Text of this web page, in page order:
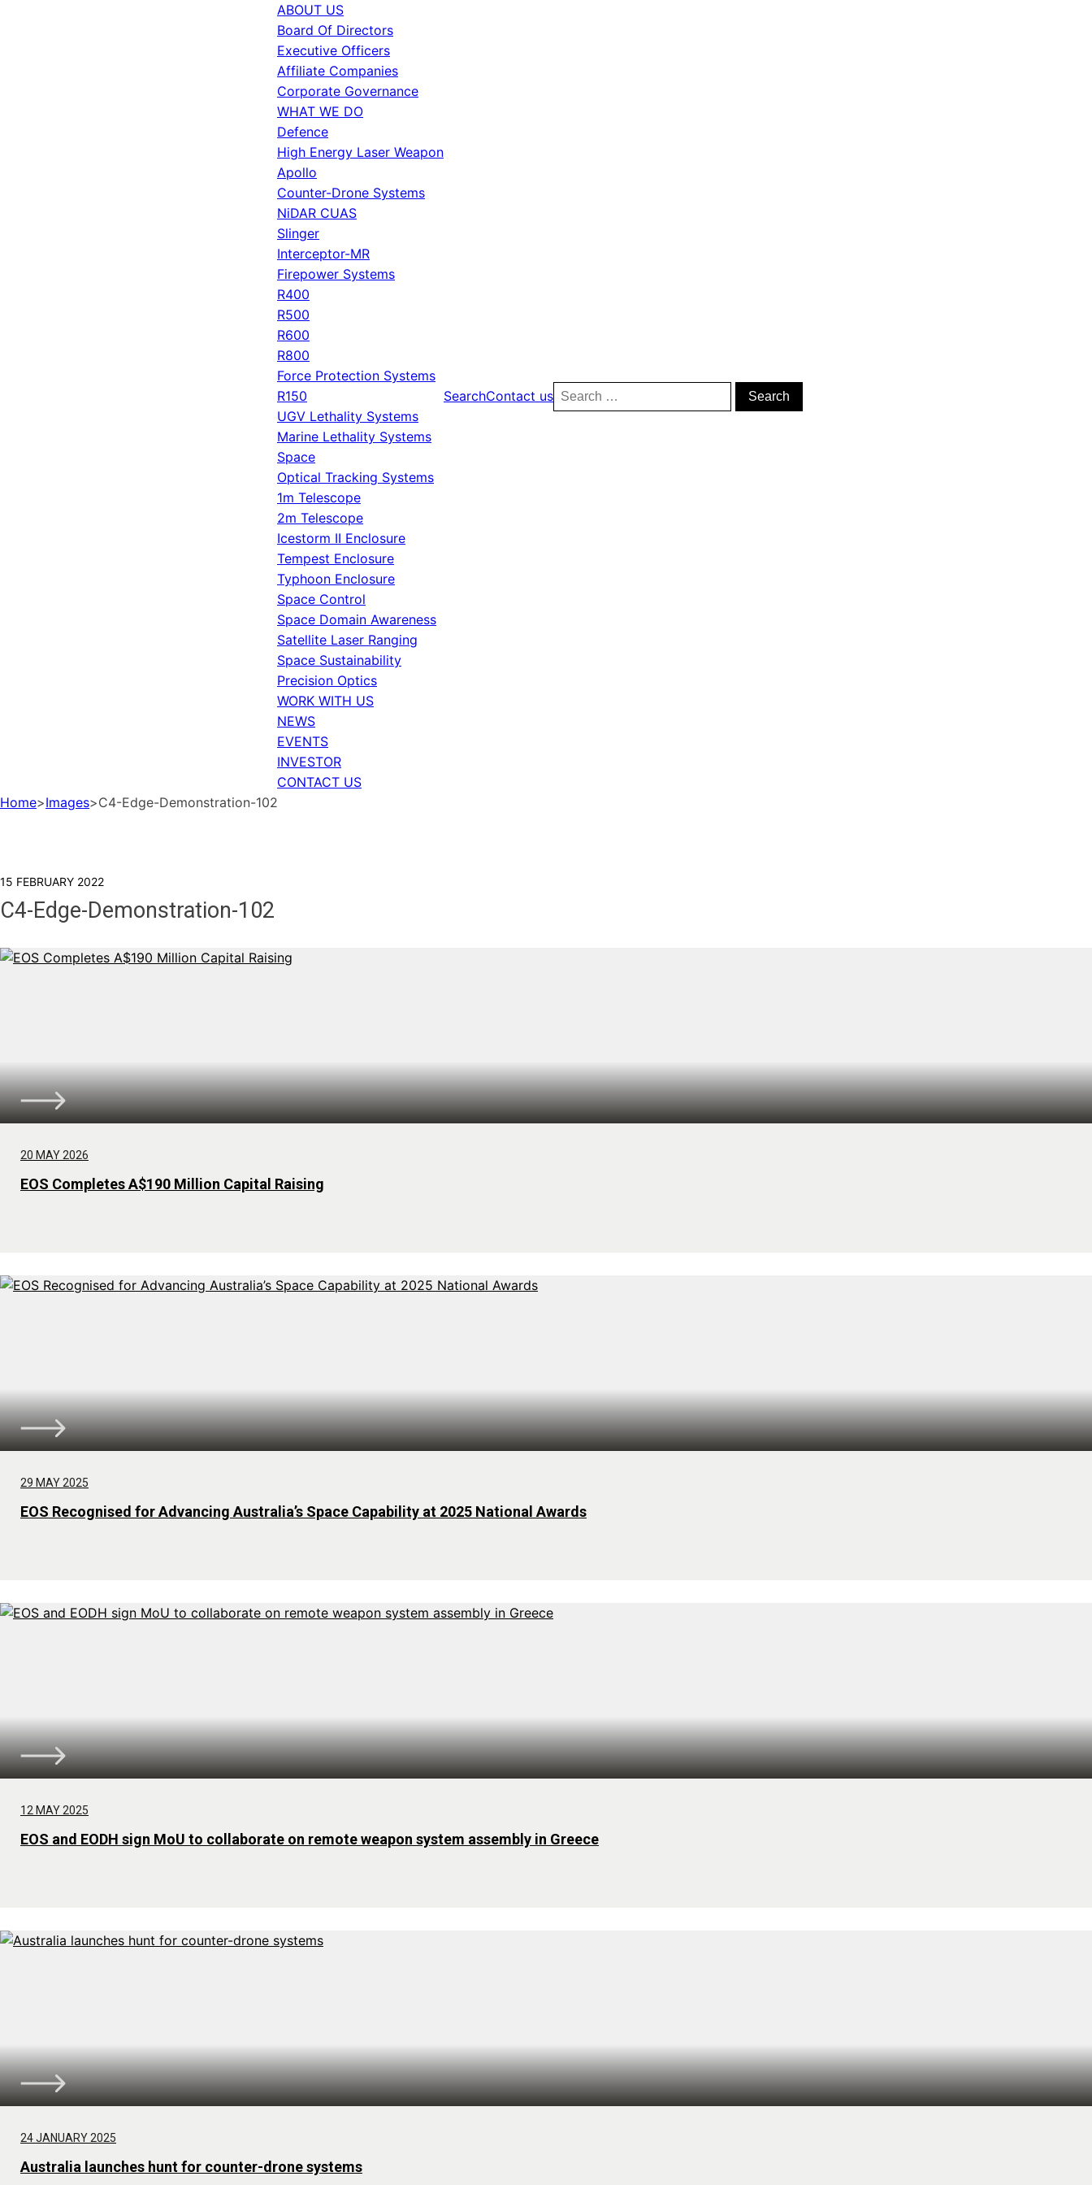
ABOUT US
Board Of Directors
Executive Officers
Affiliate Companies
Corporate Governance
WHAT WE DO
Defence
High Energy Laser Weapon
Apollo
Counter-Drone Systems
NiDAR CUAS
Slinger
Interceptor-MR
Firepower Systems
R400
R500
R600
R800
Force Protection Systems
R150
UGV Lethality Systems
Marine Lethality Systems
Space
Optical Tracking Systems
1m Telescope
2m Telescope
Icestorm II Enclosure
Tempest Enclosure
Typhoon Enclosure
Space Control
Space Domain Awareness
Satellite Laser Ranging
Space Sustainability
Precision Optics
WORK WITH US
NEWS
EVENTS
INVESTOR
CONTACT US
SearchContact us Search
for:
Home>Images>C4-Edge-Demonstration-102
15 FEBRUARY 2022
C4-Edge-Demonstration-102
20 MAY 2026
EOS Completes A$190 Million Capital Raising
29 MAY 2025
EOS Recognised for Advancing Australia’s Space Capability at 2025 National Awards
12 MAY 2025
EOS and EODH sign MoU to collaborate on remote weapon system assembly in Greece
24 JANUARY 2025
Australia launches hunt for counter-drone systems